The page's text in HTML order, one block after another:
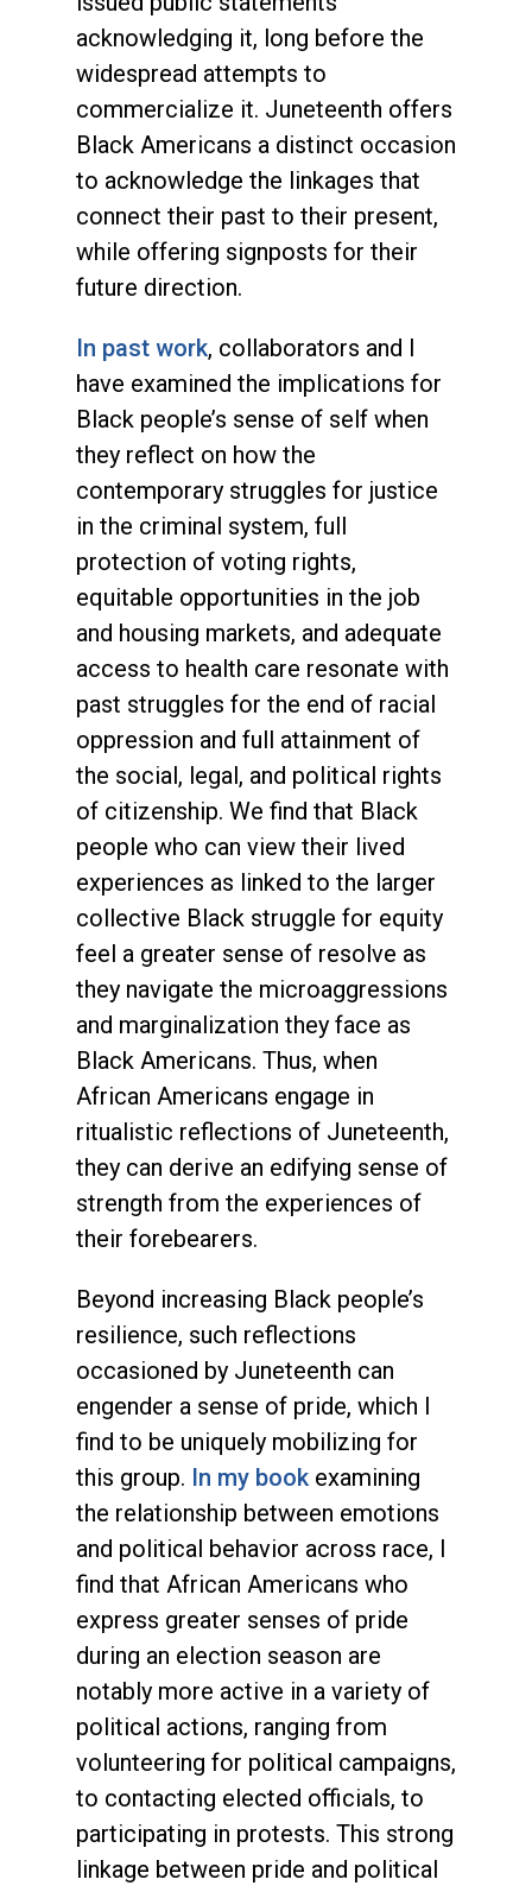
acknowledging it, long before the
widespread attempts to
commercialize it. Juneteenth offers
Black Americans a distinct occasion
to acknowledge the linkages that
connect their past to their present,
while offering signposts for their
future direction.
In past work, collaborators and I
have examined the implications for
Black people’s sense of self when
they reflect on how the
contemporary struggles for justice
in the criminal system, full
protection of voting rights,
equitable opportunities in the job
and housing markets, and adequate
access to health care resonate with
past struggles for the end of racial
oppression and full attainment of
the social, legal, and political rights
of citizenship. We find that Black
people who can view their lived
experiences as linked to the larger
collective Black struggle for equity
feel a greater sense of resolve as
they navigate the microaggressions
and marginalization they face as
Black Americans. Thus, when
African Americans engage in
ritualistic reflections of Juneteenth,
they can derive an edifying sense of
strength from the experiences of
their forebearers.
Beyond increasing Black people’s
resilience, such reflections
occasioned by Juneteenth can
engender a sense of pride, which I
find to be uniquely mobilizing for
this group. In my book examining
the relationship between emotions
and political behavior across race, I
find that African Americans who
express greater senses of pride
during an election season are
notably more active in a variety of
political actions, ranging from
volunteering for political campaigns,
to contacting elected officials, to
participating in protests. This strong
linkage between pride and political